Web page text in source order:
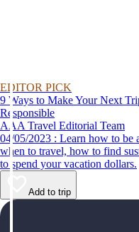
EDITOR PICK
9 Ways to Make Your Next
Responsible
AAA Travel Editorial Team
04/05/2023 : Learn how to be a more responsible tourist, with tips for
when to travel, how to find
to spend your vacation dollars.
Add to trip